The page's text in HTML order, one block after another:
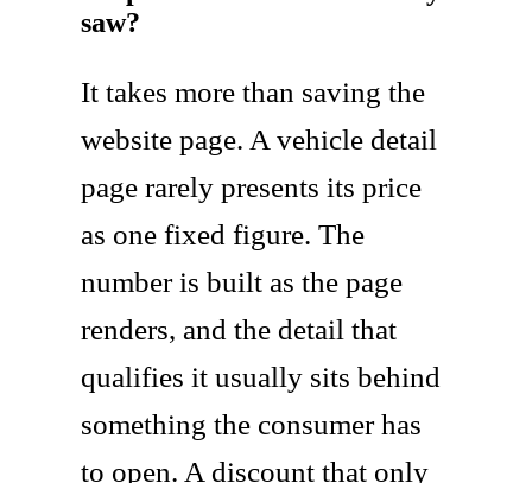
saw?
It takes more than saving the
website page. A vehicle detail
page rarely presents its price
as one fixed figure. The
number is built as the page
renders, and the detail that
qualifies it usually sits behind
something the consumer has
to open. A discount that only